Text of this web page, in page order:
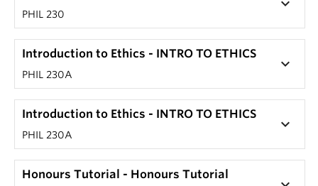
PHIL 230
keyboard_arrow_down
Introduction to Ethics - INTRO TO ETHICS
PHIL 230A
keyboard_arrow_down
Introduction to Ethics - INTRO TO ETHICS
PHIL 230A
keyboard_arrow_down
Honours Tutorial - Honours Tutorial